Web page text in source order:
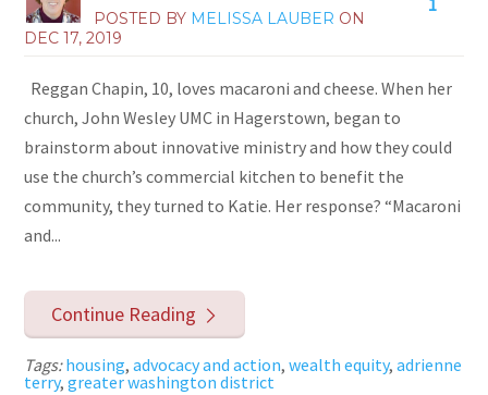
POSTED BY MELISSA LAUBER ON
DEC 17, 2019
Reggan Chapin, 10, loves macaroni and cheese. When her
church, John Wesley UMC in Hagerstown, began to
brainstorm about innovative ministry and how they could
use the church’s commercial kitchen to benefit the
community, they turned to Katie. Her response? “Macaroni
and...
Continue Reading
Tags:housing,advocacy and action,wealth equity,adrienne
terry,greater washington district